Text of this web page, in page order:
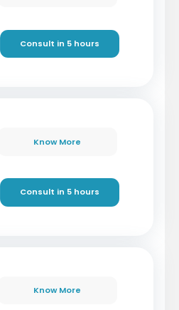
Consult in 5 hours
Know More
Consult in 5 hours
Know More